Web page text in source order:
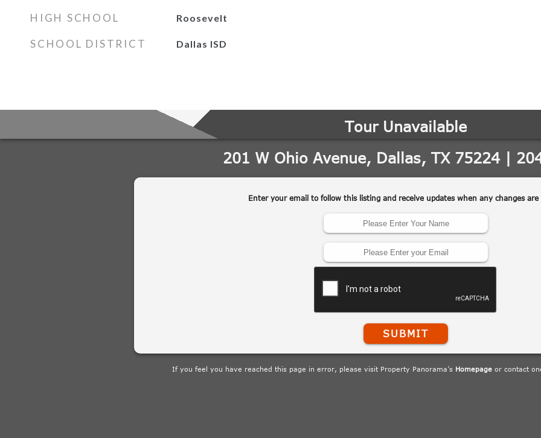
HIGH SCHOOL Roosevelt
SCHOOL DISTRICT Dallas ISD